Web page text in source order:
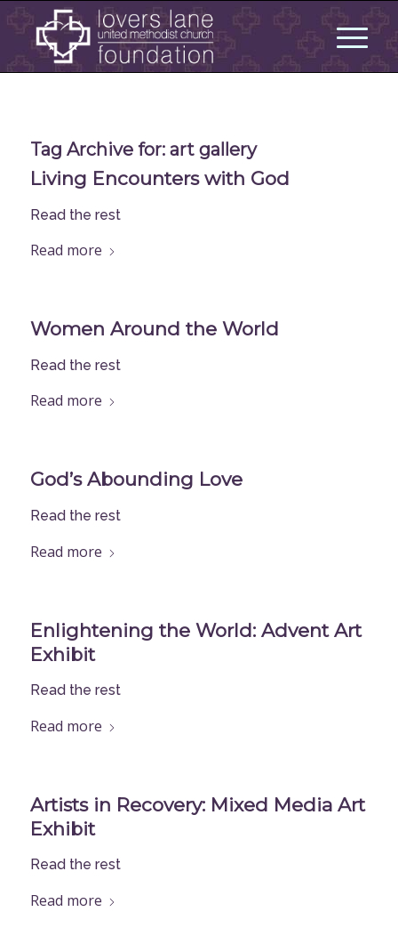
Tag Archive for: art gallery
Living Encounters with God
Read the rest
Read more
Women Around the World
Read the rest
Read more
God’s Abounding Love
Read the rest
Read more
Enlightening the World: Advent Art
Exhibit
Read the rest
Read more
Artists in Recovery: Mixed Media Art
Exhibit
Read the rest
Read more